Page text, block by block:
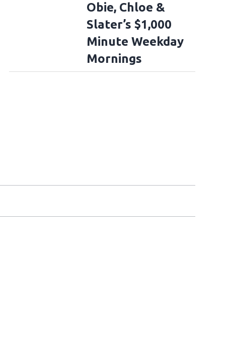
Obie, Chloe &
Slater’s $1,000
Minute Weekday
Mornings